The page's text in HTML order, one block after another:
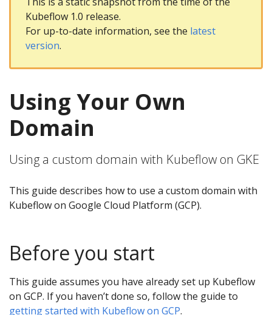
Kubeflow 1.0 release.
For up-to-date information, see the latest
version.
Using Your Own
Domain
Using a custom domain with Kubeflow on GKE
This guide describes how to use a custom domain with
Kubeflow on Google Cloud Platform (GCP).
Before you start
This guide assumes you have already set up Kubeflow
on GCP. If you haven’t done so, follow the guide to
getting started with Kubeflow on GCP.